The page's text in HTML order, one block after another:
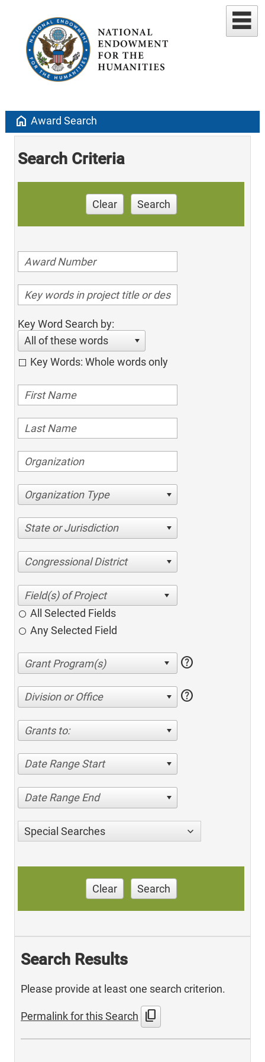
home Award Search
Search Criteria
Clear Search
Key Word Search by:
All of these words
Key Words: Whole words only
Organization Type
State or Jurisdiction
Congressional District
All Selected Fields
Any Selected Field
help
Division or Office help
Grants to:
Date Range Start
Date Range End
Special Searches
Clear Search
Search Results
Please provide at least one search criterion.
Permalink for this Search content_copy